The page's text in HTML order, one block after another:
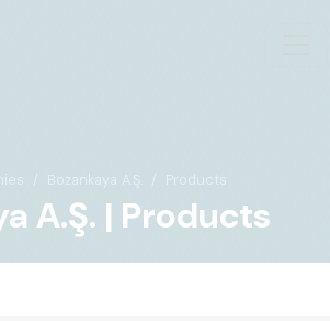
Bozankaya A.Ş. Products
A.Ş. | Products